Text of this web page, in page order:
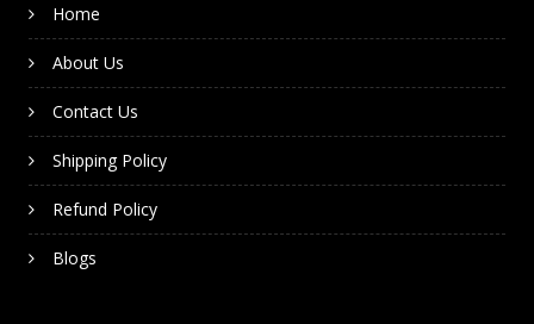
Home
About Us
Contact Us
Shipping Policy
Refund Policy
Blogs